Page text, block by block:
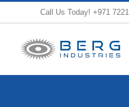
content
Call Us Today! +971